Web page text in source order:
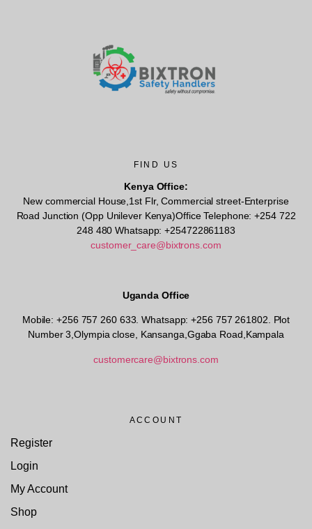
FIND US
Kenya Office:
New commercial House,1st Flr, Commercial street-Enterprise
Road Junction (Opp Unilever Kenya)Office Telephone: +254 722
248 480 Whatsapp: +254722861183
customer_care@bixtrons.com
Uganda Office
Mobile: +256 757 260 633. Whatsapp: +256 757 261802. Plot
Number 3,Olympia close, Kansanga,Ggaba Road,Kampala
customercare@bixtrons.com
ACCOUNT
Register
Login
My Account
Shop